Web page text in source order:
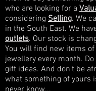
who are looking for a
considering Selling. We
in the South East. We
outlets. Our stock is
You will find new items of
jewellery every month.
gift ideas. And don't be
what something of yours